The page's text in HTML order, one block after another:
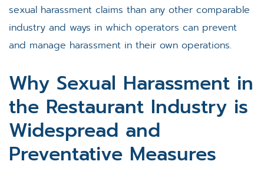
sexual harassment claims than any other comparable
industry and ways in which operators can prevent
and manage harassment in their own operations.
Why Sexual Harassment in
the Restaurant Industry is
Widespread and
Preventative Measures